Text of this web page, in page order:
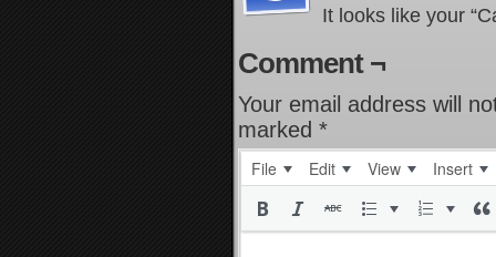
It looks like your
Comment ¬
Your email address will
marked *
File Edit View Insert